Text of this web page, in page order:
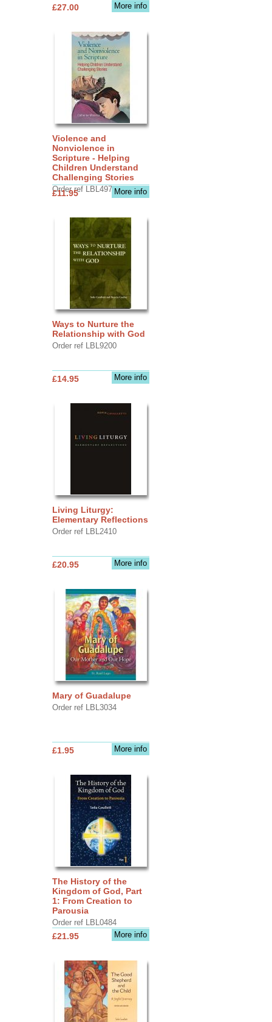
More info
£27.00
Violence and
Nonviolence in
Scripture - Helping
Children Understand
Challenging Stories
Order ref LBL4970More info
£11.95
Ways to Nurture the
Relationship with God
Order ref LBL9200
More info
£14.95
Living Liturgy:
Elementary Reflections
Order ref LBL2410
More info
£20.95
Mary of Guadalupe
Order ref LBL3034
More info
£1.95
The History of the
Kingdom of God, Part
1: From Creation to
Parousia
Order ref LBL0484
More info
£21.95